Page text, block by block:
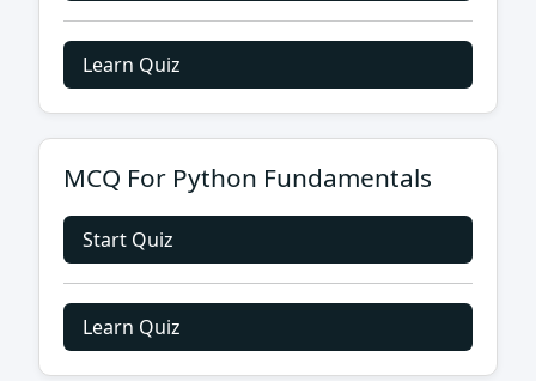
Learn Quiz
MCQ For Python Fundamentals
Start Quiz
Learn Quiz